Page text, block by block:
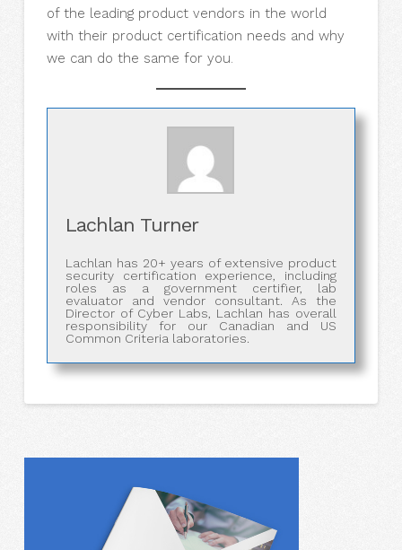
of the leading product vendors in the world
with their product certification needs and why
we can do the same for you.
Lachlan Turner
Lachlan has 20+ years of extensive product
security certification experience, including
roles as a government certifier, lab
evaluator and vendor consultant. As the
Director of Cyber Labs, Lachlan has overall
responsibility for our Canadian and US
Common Criteria laboratories.